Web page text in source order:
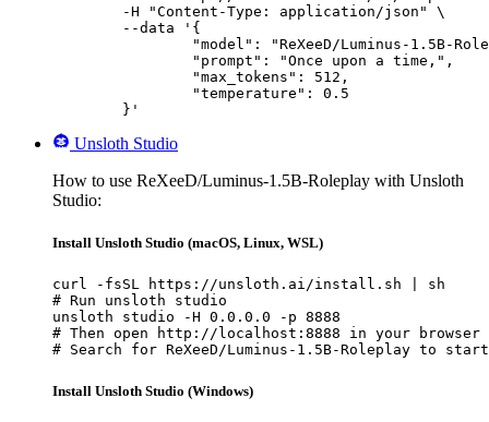
	}'
Unsloth Studio
How to use ReXeeD/Luminus-1.5B-Roleplay with Unsloth
Studio:
Install Unsloth Studio (macOS, Linux, WSL)
curl -fsSL https://unsloth.ai/install.sh | sh
# Run unsloth studio
unsloth studio -H 0.0.0.0 -p 8888
# Then open http://localhost:8888 in your browser
# Search for ReXeeD/Luminus-1.5B-Roleplay to
Install Unsloth Studio (Windows)